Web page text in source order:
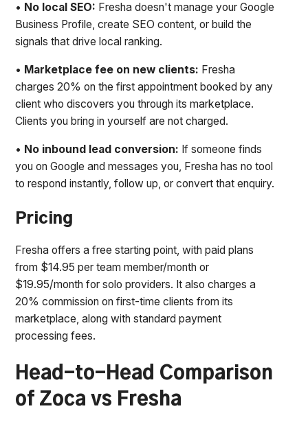
• No local SEO: Fresha doesn't manage your Google
Business Profile, create SEO content, or build the
signals that drive local ranking.
• Marketplace fee on new clients: Fresha
charges 20% on the first appointment booked by any
client who discovers you through its marketplace.
Clients you bring in yourself are not charged.
• No inbound lead conversion: If someone finds
you on Google and messages you, Fresha has no tool
to respond instantly, follow up, or convert that enquiry.
Pricing
Fresha offers a free starting point, with paid plans
from $14.95 per team member/month or
$19.95/month for solo providers. It also charges a
20% commission on first-time clients from its
marketplace, along with standard payment
processing fees.
Head-to-Head Comparison
of Zoca vs Fresha